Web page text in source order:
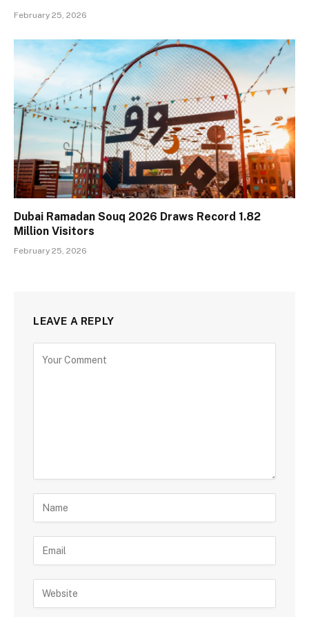
February 25, 2026
Dubai Ramadan Souq 2026 Draws Record 1.82
Million Visitors
February 25, 2026
LEAVE A REPLY